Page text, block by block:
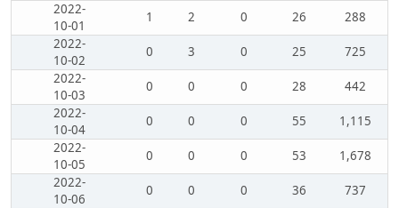
2022-
10-01
1 2 0 26
288
2022-
10-02
0 3 0 25
725
2022-
10-03
0 0 0 28
442
2022-
10-04
0 0 0 55
1,115
2022-
10-05
0 0 0 53
1,678
2022-
10-06
0 0 0 36
737